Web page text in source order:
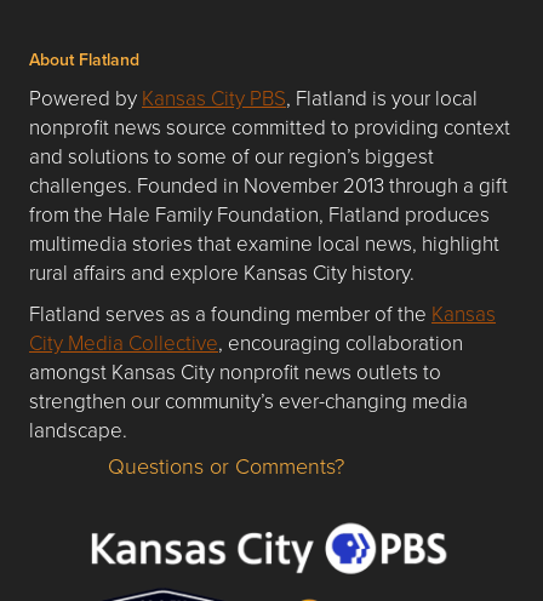
About Flatland
Powered by Kansas City PBS, Flatland is your local
nonprofit news source committed to providing context
and solutions to some of our region’s biggest
challenges. Founded in November 2013 through a gift
from the Hale Family Foundation, Flatland produces
multimedia stories that examine local news, highlight
rural affairs and explore Kansas City history.
Flatland serves as a founding member of the Kansas
City Media Collective, encouraging collaboration
amongst Kansas City nonprofit news outlets to
strengthen our community’s ever-changing media
landscape.
Questions or Comments about flatlandkc.com?
Questions or Comments?